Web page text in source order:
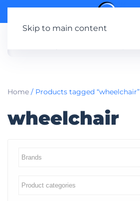
Skip to main content
Home / Products tagged “wheelchair”
wheelchair